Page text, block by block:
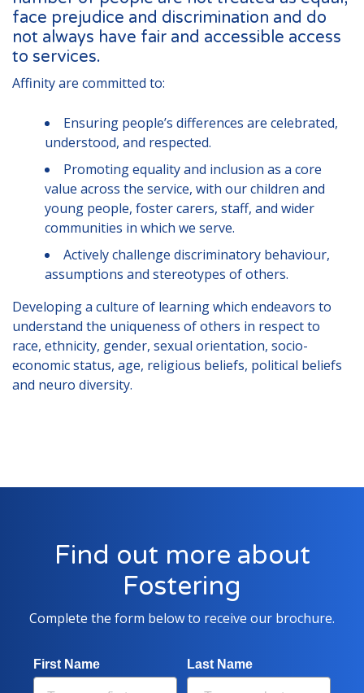
London
Lincolnshire
Staffordshire
Activity Days
Recruitment
Contact
Testimonials
Privacy Statement
Contact Profiles
Default (Essex)
Lincolnshire
info@affinityfostering.com
face prejudice and discrimination and do
not always have fair and accessible access
to services.
Affinity are committed to:
Ensuring people’s differences are celebrated,
understood, and respected.
Promoting equality and inclusion as a core
value across the service, with our children and
young people, foster carers, staff, and wider
communities in which we serve.
Actively challenge discriminatory behaviour,
assumptions and stereotypes of others.
Developing a culture of learning which endeavors to
understand the uniqueness of others in respect to
race, ethnicity, gender, sexual orientation, socio-
economic status, age, religious beliefs, political beliefs
and neuro diversity.
Find out more about
Fostering
Complete the form below to receive our brochure.
First Name Last Name